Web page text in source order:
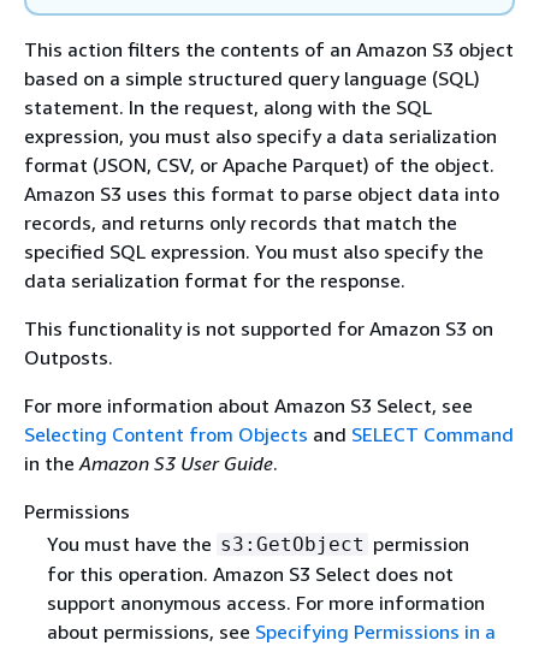
This action filters the contents of an Amazon S3 object
based on a simple structured query language (SQL)
statement. In the request, along with the SQL
expression, you must also specify a data serialization
format (JSON, CSV, or Apache Parquet) of the object.
Amazon S3 uses this format to parse object data into
records, and returns only records that match the
specified SQL expression. You must also specify the
data serialization format for the response.
This functionality is not supported for Amazon S3 on
Outposts.
For more information about Amazon S3 Select, see
Selecting Content from Objects and SELECT Command
in theAmazon S3 User Guide.
Permissions
You must have the s3:GetObject permission
for this operation. Amazon S3 Select does not
support anonymous access. For more information
about permissions, see Specifying Permissions in a